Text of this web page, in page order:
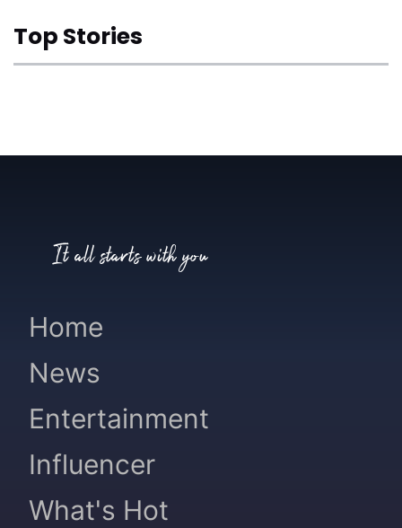
Top Stories
It all starts with you
Home
News
Entertainment
Influencer
What's Hot